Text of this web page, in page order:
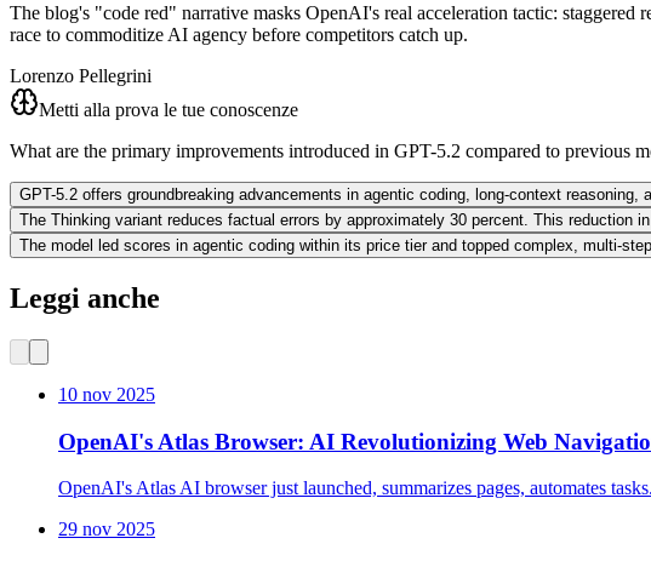
The blog's "code red" narrative masks OpenAI's real acceleration tactic:
race to commoditize AI agency before competitors catch up.
Lorenzo Pellegrini
Metti alla prova le tue conoscenze
What are the primary improvements introduced in GPT-5.2 compared to previous
GPT-5.2 offers groundbreaking advancements in agentic coding, long-context
The Thinking variant reduces factual errors by approximately 30 percent. This reduction
The model led scores in agentic coding within its price tier and topped complex, multi-
Leggi anche
10 nov 2025
OpenAI's Atlas Browser: AI Revolutionizing Web
OpenAI's Atlas AI browser just launched, summarizes pages, automates
29 nov 2025